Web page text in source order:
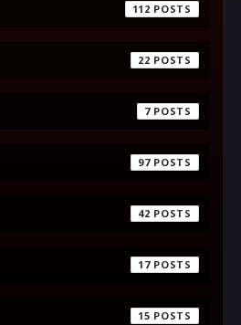
112
22
7
97
42
17
15